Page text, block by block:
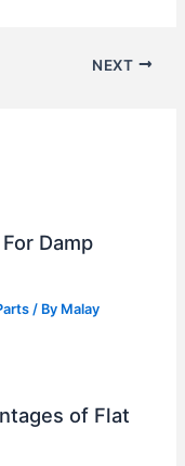
NEXT
Damp
/ By Malay
of Flat